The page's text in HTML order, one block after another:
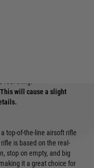
in recent years. Realistic
real thing.
will cause a slight
top-of-the-line airsoft rifle
is based on the real-
stop on empty, and big
it a great choice for